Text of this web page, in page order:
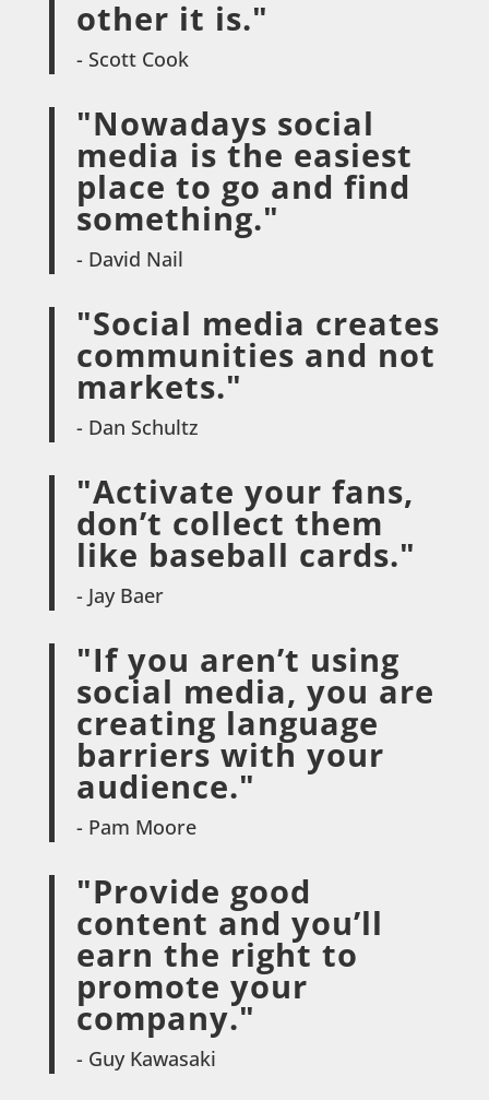
other it is."
- Scott Cook
"Nowadays social
media is the easiest
place to go and find
something."
- David Nail
"Social media creates
communities and not
markets."
- Dan Schultz
"Activate your fans,
don’t collect them
like baseball cards."
- Jay Baer
"If you aren’t using
social media, you are
creating language
barriers with your
audience."
- Pam Moore
"Provide good
content and you’ll
earn the right to
promote your
company."
- Guy Kawasaki